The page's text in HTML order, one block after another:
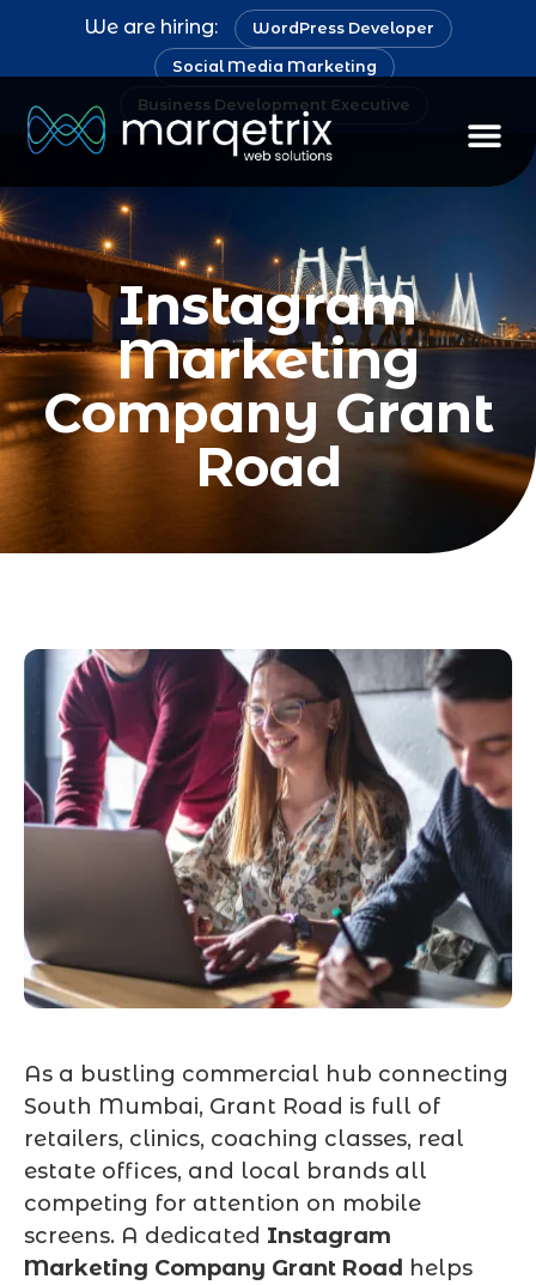
We are hiring: WordPress Developer
Social Media Marketing
Business Development Executive
Instagram
Marketing
Company Grant
Road
As a bustling commercial hub connecting
South Mumbai, Grant Road is full of
retailers, clinics, coaching classes, real
estate offices, and local brands all
competing for attention on mobile
screens. A dedicated Instagram
Marketing Company Grant Road helps